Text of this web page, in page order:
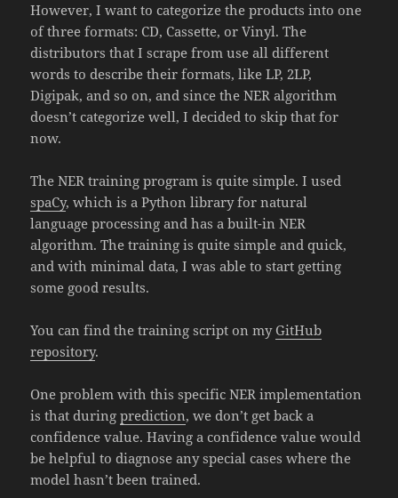
However, I want to categorize the products into one
of three formats: CD, Cassette, or Vinyl. The
distributors that I scrape from use all different
words to describe their formats, like LP, 2LP,
Digipak, and so on, and since the NER algorithm
doesn’t categorize well, I decided to skip that for
now.
The NER training program is quite simple. I used
spaCy, which is a Python library for natural
language processing and has a built-in NER
algorithm. The training is quite simple and quick,
and with minimal data, I was able to start getting
some good results.
You can find the training script on my GitHub
repository.
One problem with this specific NER implementation
is that duringprediction, we don’t get back a
confidence value. Having a confidence value would
be helpful to diagnose any special cases where the
model hasn’t been trained.